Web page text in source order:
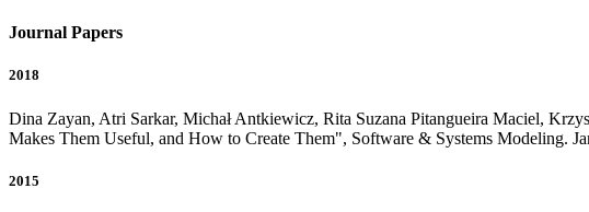
Journal Papers
2018
Dina Zayan, Atri Sarkar, Michał Antkiewicz, Rita Suzana Pitangueira Maciel,
Makes Them Useful, and How to Create Them", Software & Systems Modeling.
2015